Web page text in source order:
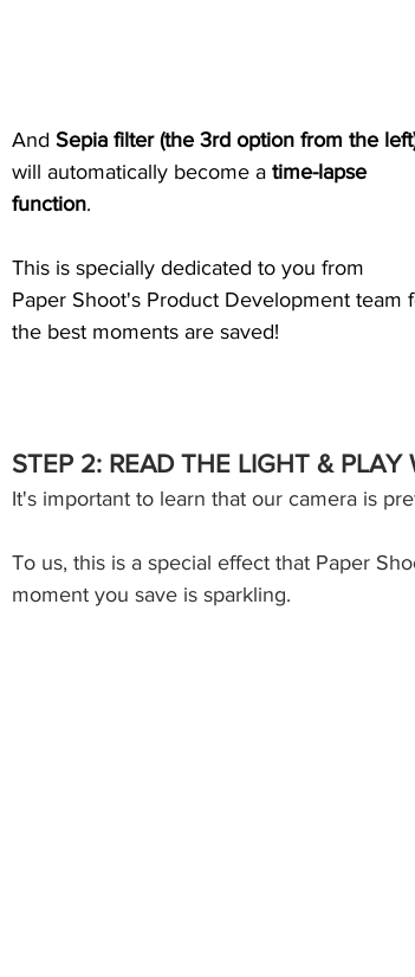
And Sepia filter (the 3rd option from the
will automatically become a time-lapse
function.
This is specially dedicated to you from
Paper Shoot's Product Development
the best moments are saved!
STEP 2: READ THE LIGHT &
It's important to learn that our camera is
To us, this is a special effect that Paper
moment you save is sparkling.